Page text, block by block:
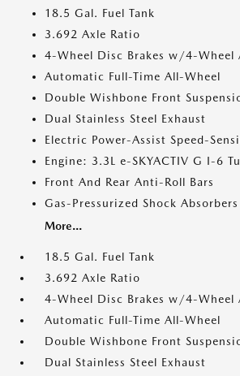
18.5 Gal. Fuel Tank
3.692 Axle Ratio
4-Wheel Disc Brakes w/4-Wheel
Automatic Full-Time All-Wheel
Double Wishbone Front
Dual Stainless Steel Exhaust
Electric Power-Assist Speed-
Engine: 3.3L e-SKYACTIV G I-6
Front And Rear Anti-Roll Bars
Gas-Pressurized Shock Absorbers
More...
18.5 Gal. Fuel Tank
3.692 Axle Ratio
4-Wheel Disc Brakes w/4-Wheel
Automatic Full-Time All-Wheel
Double Wishbone Front
Dual Stainless Steel Exhaust